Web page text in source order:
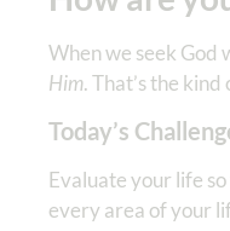
When we seek God
Him. That’s the
Today’s
Evaluate your life
every area of your